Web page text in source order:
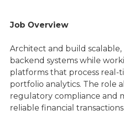
Job Overview
Architect and build
backend systems while
platforms that process real-
portfolio analytics. The role
regulatory compliance and
reliable financial transactions